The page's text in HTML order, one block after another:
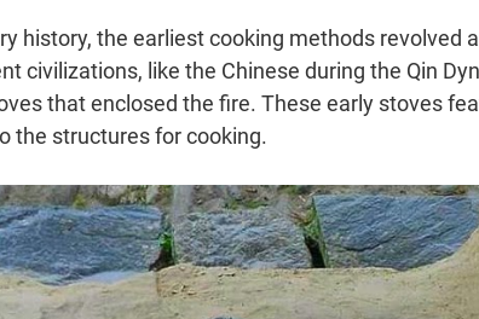
by Sir Benjamin Thompson
in the 19th Century
Gas and Electric Stoves
Stoves and Their Impact on Culinary Evolution
Stoves:
Kitchen Range:
and Disadvantages
and Environmental Impact:
history, the earliest cooking methods revolved
civilizations, like the Chinese during the Qin
that enclosed the fire. These early stoves
the structures for cooking.